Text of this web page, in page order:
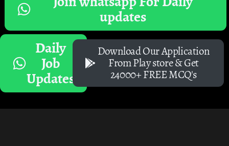
updates
Daily
Job
Updates
Download Our Application
From Play store & Get
24000+ FREE MCQ's